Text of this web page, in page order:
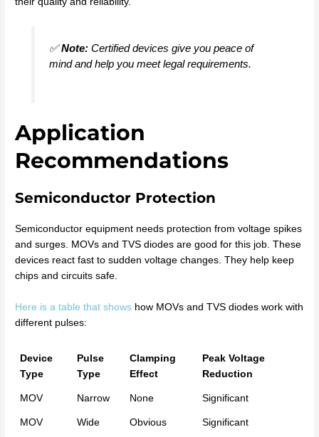
✅Note:Certified devices give you peace of
mind and help you meet legal requirements.
Application
Recommendations
Semiconductor Protection
Semiconductor equipment needs protection from voltage spikes
and surges. MOVs and TVS diodes are good for this job. These
devices react fast to sudden voltage changes. They help keep
chips and circuits safe.
Here is a table that shows how MOVs and TVS diodes work with
different pulses:
Device
Type
Pulse
Type
Clamping
Effect
Peak Voltage
Reduction
MOV Narrow None Significant
MOV Wide Obvious Significant